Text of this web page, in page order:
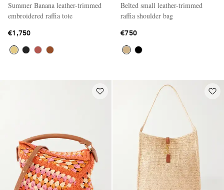
Summer Banana leather-trimmed
embroidered raffia tote
€1,750
Belted small leather-trimmed
raffia shoulder bag
€750